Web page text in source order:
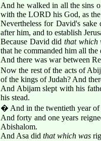
And he walked in all the sins
with the LORD his God, as
Nevertheless for David's
after him, and to establish
Because David didthat which
that he commanded him all
And there was war between
Now the rest of the acts of
of the kings of Judah? And
And Abijam slept with his
his stead.
� And in the twentieth year of
And forty and one years
Abishalom.
And Asa did that which was